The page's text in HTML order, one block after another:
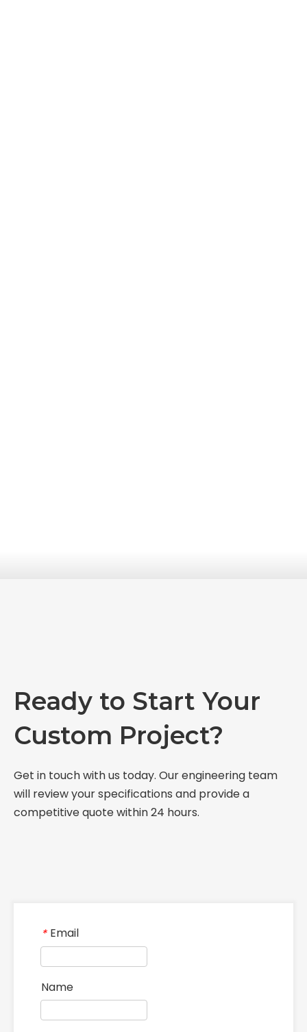
Ready to Start Your
Custom Project?
Get in touch with us today. Our engineering team
will review your specifications and provide a
competitive quote within 24 hours.
* Email
Name